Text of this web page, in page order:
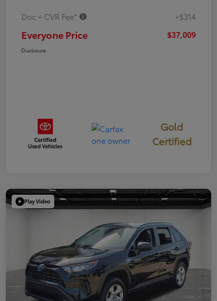
Doc + CVR Fee* +$314
Everyone Price $37,009
Disclosure
Gold
Certified
Play Video